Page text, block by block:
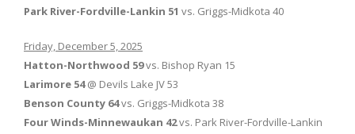
Park River-Fordville-Lankin 51 vs. Griggs-Midkota 40
Friday, December 5, 2025
Hatton-Northwood 59vs. Bishop Ryan 15
Larimore 54@ Devils Lake JV 53
Benson County 64vs. Griggs-Midkota 38
Four Winds-Minnewaukan 42vs. Park River-Fordville-Lankin